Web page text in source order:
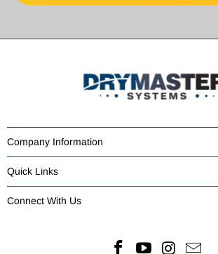
Company Information
Quick Links
Connect With Us